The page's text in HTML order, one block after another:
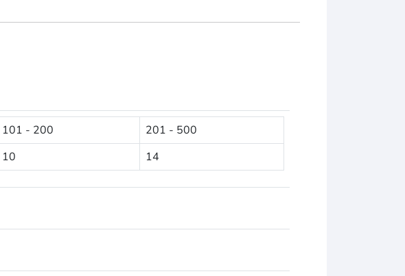
101 - 200
201 - 500
10 14